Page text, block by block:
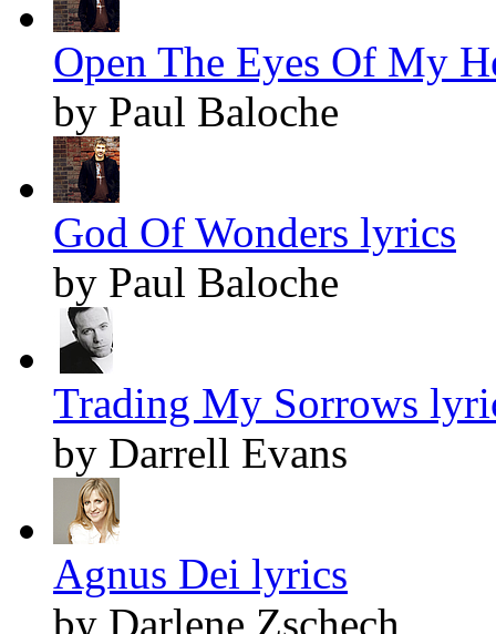
Open The Eyes Of My
by Paul Baloche
God Of Wonders lyrics
by Paul Baloche
Trading My Sorrows
by Darrell Evans
Agnus Dei lyrics
by Darlene Zschech